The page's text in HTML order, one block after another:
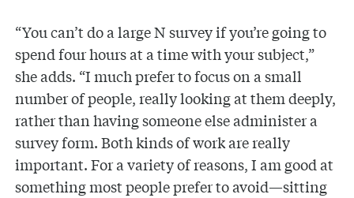
“You can’t do a large N survey if you’re going to
spend four hours at a time with your subject,”
she adds. “I much prefer to focus on a small
number of people, really looking at them deeply,
rather than having someone else administer a
survey form. Both kinds of work are really
important. For a variety of reasons, I am good at
something most people prefer to avoid—sitting